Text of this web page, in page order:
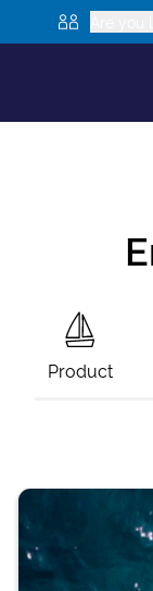
Product